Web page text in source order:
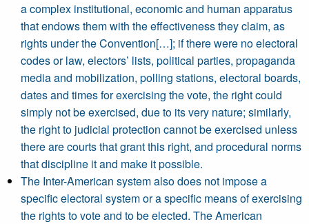
a complex institutional, economic and human apparatus
that endows them with the effectiveness they claim, as
rights under the Convention[…]; if there were no electoral
codes or law, electors’ lists, political parties, propaganda
media and mobilization, polling stations, electoral boards,
dates and times for exercising the vote, the right could
simply not be exercised, due to its very nature; similarly,
the right to judicial protection cannot be exercised unless
there are courts that grant this right, and procedural norms
that discipline it and make it possible.
The Inter-American system also does not impose a
specific electoral system or a specific means of exercising
the rights to vote and to be elected. The American